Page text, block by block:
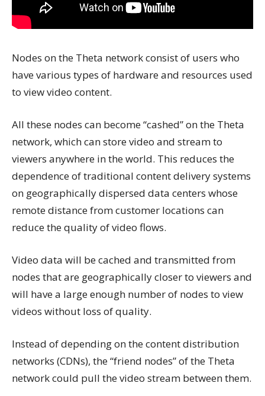
Nodes on the Theta network consist of users who
have various types of hardware and resources used
to view video content.
All these nodes can become “cashed” on the Theta
network, which can store video and stream to
viewers anywhere in the world. This reduces the
dependence of traditional content delivery systems
on geographically dispersed data centers whose
remote distance from customer locations can
reduce the quality of video flows.
Video data will be cached and transmitted from
nodes that are geographically closer to viewers and
will have a large enough number of nodes to view
videos without loss of quality.
Instead of depending on the content distribution
networks (CDNs), the “friend nodes” of the Theta
network could pull the video stream between them.